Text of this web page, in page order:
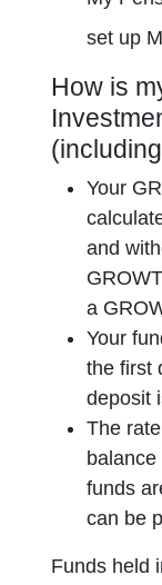
set up
How is
Your
and
a
Your
the first
deposit
The
funds
can be
Funds held